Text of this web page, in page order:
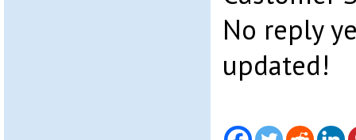
No reply
updated!